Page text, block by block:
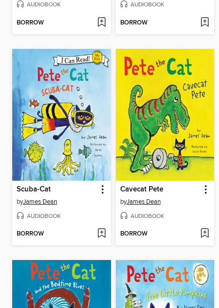
AUDIOBOOK
BORROW
AUDIOBOOK
BORROW
Scuba-Cat
byJames Dean
AUDIOBOOK
BORROW
Cavecat Pete
byJames Dean
AUDIOBOOK
BORROW